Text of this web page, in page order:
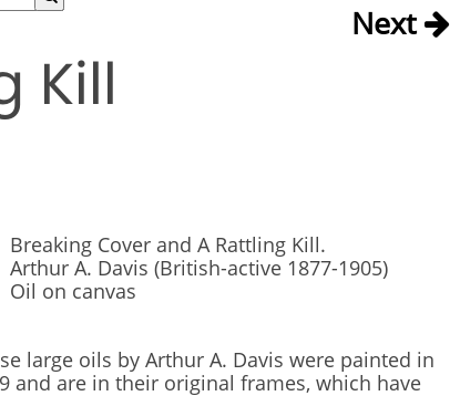
Next
Kill
Breaking Cover and A Rattling Kill.
Arthur A. Davis (British-active 1877-1905)
Oil on canvas
large oils by Arthur A. Davis were painted in
and are in their original frames, which have